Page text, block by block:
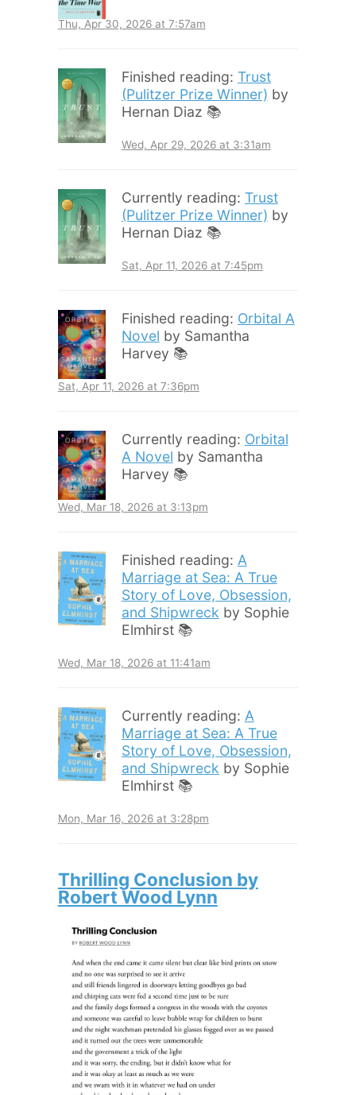
Thu, Apr 30, 2026 at 7:57am
Finished reading: Trust
(Pulitzer Prize Winner) by
Hernan Diaz 📚
Wed, Apr 29, 2026 at 3:31am
Currently reading: Trust
(Pulitzer Prize Winner) by
Hernan Diaz 📚
Sat, Apr 11, 2026 at 7:45pm
Finished reading: Orbital A
Novel by Samantha
Harvey 📚
Sat, Apr 11, 2026 at 7:36pm
Currently reading: Orbital
A Novel by Samantha
Harvey 📚
Wed, Mar 18, 2026 at 3:13pm
Finished reading: A
Marriage at Sea: A True
Story of Love, Obsession,
and Shipwreck by Sophie
Elmhirst 📚
Wed, Mar 18, 2026 at 11:41am
Currently reading: A
Marriage at Sea: A True
Story of Love, Obsession,
and Shipwreck by Sophie
Elmhirst 📚
Mon, Mar 16, 2026 at 3:28pm
Thrilling Conclusion by
Robert Wood Lynn